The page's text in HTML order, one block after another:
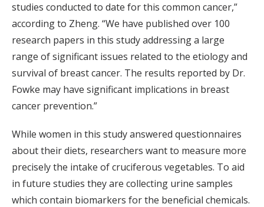
studies conducted to date for this common cancer,”
according to Zheng. “We have published over 100
research papers in this study addressing a large
range of significant issues related to the etiology and
survival of breast cancer. The results reported by Dr.
Fowke may have significant implications in breast
cancer prevention.”
While women in this study answered questionnaires
about their diets, researchers want to measure more
precisely the intake of cruciferous vegetables. To aid
in future studies they are collecting urine samples
which contain biomarkers for the beneficial chemicals.